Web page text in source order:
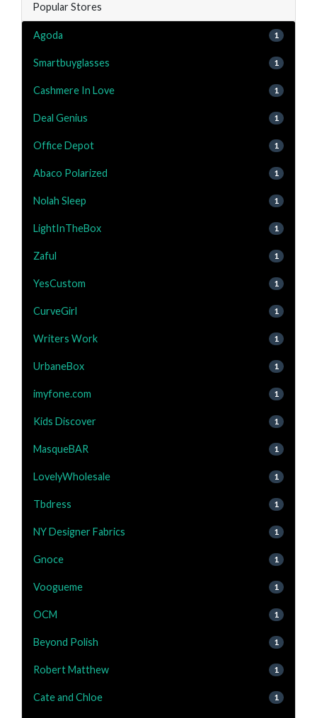
Popular Stores
Agoda 1
Smartbuyglasses 1
Cashmere In Love 1
Deal Genius 1
Office Depot 1
Abaco Polarized 1
Nolah Sleep 1
LightInTheBox 1
Zaful 1
YesCustom 1
CurveGirl 1
Writers Work 1
UrbaneBox 1
imyfone.com 1
Kids Discover 1
MasqueBAR 1
LovelyWholesale 1
Tbdress 1
NY Designer Fabrics 1
Gnoce 1
Voogueme 1
OCM 1
Beyond Polish 1
Robert Matthew 1
Cate and Chloe 1